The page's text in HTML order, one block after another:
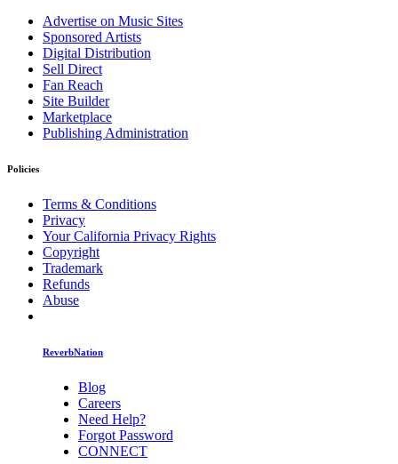
Advertise on Music Sites
Sponsored Artists
Digital Distribution
Sell Direct
Fan Reach
Site Builder
Marketplace
Publishing Administration
Policies
Terms & Conditions
Privacy
Your California Privacy Rights
Copyright
Trademark
Refunds
Abuse
ReverbNation
Blog
Careers
Need Help?
Forgot Password
CONNECT